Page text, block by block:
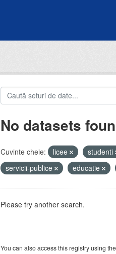
No datasets
Cuvinte cheie: licee studenti
servicii-publice
educatie
Please try another search.
You can also access this registry using the